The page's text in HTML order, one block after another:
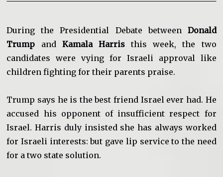
During the Presidential Debate between Donald
Trump and Kamala Harristhis week, the two
candidates were vying for Israeli approval like
children fighting for their parents praise.
Trump says he is the best friend Israel ever had. He
accused his opponent of insufficient respect for
Israel. Harris duly insisted she has always worked
for Israeli interests: but gave lip service to the need
for a two state solution.